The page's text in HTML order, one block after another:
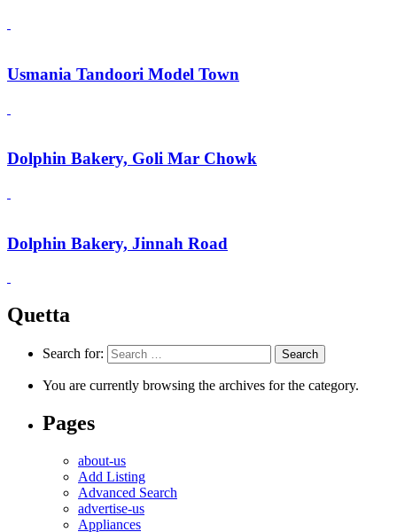
Usmania Tandoori Model Town
Dolphin Bakery, Goli Mar Chowk
Dolphin Bakery, Jinnah Road
Quetta
Search for:
You are currently browsing the archives for the category.
Pages
about-us
Add Listing
Advanced Search
advertise-us
Appliances